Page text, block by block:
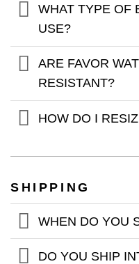
WHAT TYPE OF
USE?
ARE FAVOR
RESISTANT?
HOW DO I
SHIPPING
WHEN DO YOU
DO YOU SHIP